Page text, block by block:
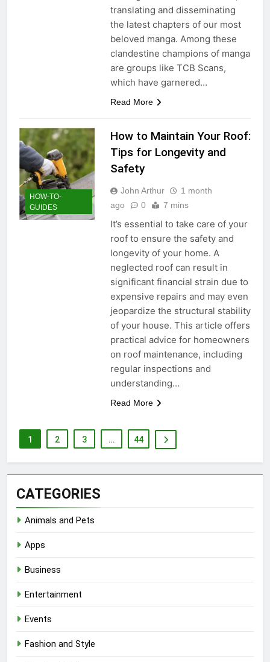
translating and disseminating
the latest chapters of our most
beloved manga. Among these
clandestine champions of manga
are groups like TCB Scans,
which have garnered…
Read More
HOW-TO-
GUIDES
How to Maintain Your Roof:
Tips for Longevity and
Safety
John Arthur
1 month
ago
0 7 mins
It’s essential to take care of your
roof to ensure the safety and
longevity of your home. A
neglected roof can result in
significant financial strain due to
expensive repairs and may even
jeopardize the structural stability
of your house. This article offers
practical advice for homeowners
on roof maintenance, including
regular inspections and
understanding…
Read More
1 2 3 … 44
CATEGORIES
Animals and Pets
Apps
Business
Entertainment
Events
Fashion and Style